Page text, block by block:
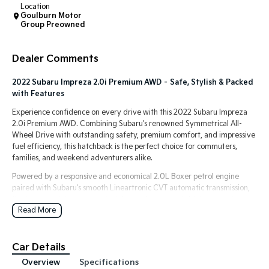
Tasman
PV5 Cargo EV
Mild Hybrid
Stonic
(New) Light SUV
Location
Goulburn Motor
Group Preowned
Dealer Comments
2022 Subaru Impreza 2.0i Premium AWD – Safe, Stylish & Packed
with Features
Experience confidence on every drive with this 2022 Subaru Impreza
2.0i Premium AWD. Combining Subaru's renowned Symmetrical All-
Wheel Drive with outstanding safety, premium comfort, and impressive
fuel efficiency, this hatchback is the perfect choice for commuters,
families, and weekend adventurers alike.
Powered by a responsive and economical 2.0L Boxer petrol engine
paired with Subaru's smooth Lineartronic CVT automatic transmission,
in all conditions.
2.0L Boxer Petrol Engine
Lineartronic CVT Automatic Transmission
Read More
Car Details
Overview Specifications